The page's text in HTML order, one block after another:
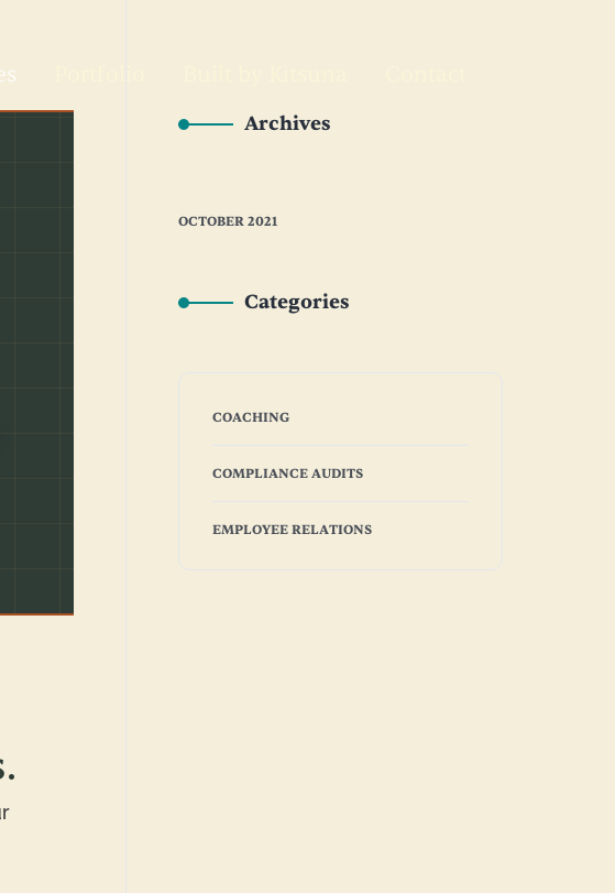
Archives
OCTOBER 2021
Categories
COACHING
COMPLIANCE AUDITS
EMPLOYEE RELATIONS